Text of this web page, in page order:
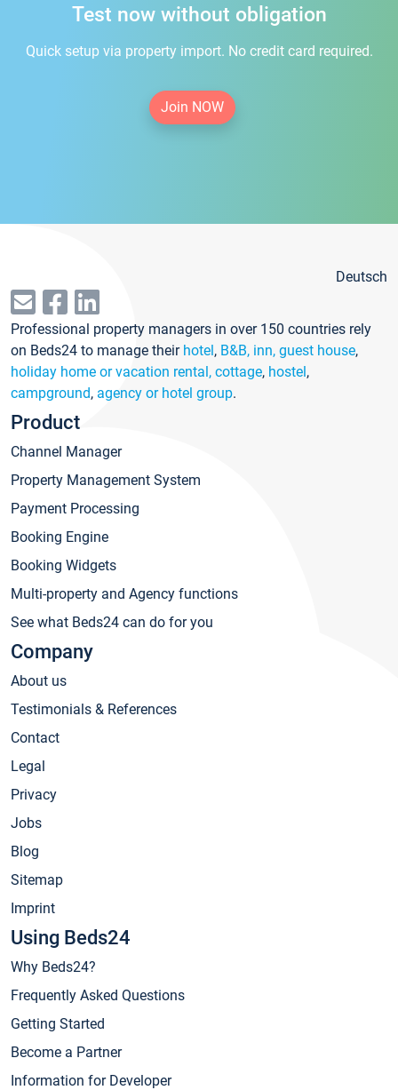
Test now without obligation
Quick setup via property import. No credit card required.
Join NOW
Deutsch
Professional property managers in over 150 countries rely
on Beds24 to manage their hotel, B&B, inn, guest house,
holiday home or vacation rental, cottage, hostel,
campground, agency or hotel group.
Product
Channel Manager
Property Management System
Payment Processing
Booking Engine
Booking Widgets
Multi-property and Agency functions
See what Beds24 can do for you
Company
About us
Testimonials & References
Contact
Legal
Privacy
Jobs
Blog
Sitemap
Imprint
Using Beds24
Why Beds24?
Frequently Asked Questions
Getting Started
Become a Partner
Information for Developer